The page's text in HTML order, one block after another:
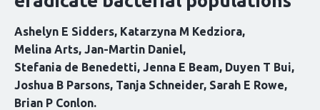
Ashelyn E Sidders Katarzyna M Kedziora
Melina Arts Jan-Martin Daniel
Stefania de Benedetti Jenna E Beam Duyen T Bui
Joshua B Parsons Tanja Schneider Sarah E Rowe
Brian P Conlon